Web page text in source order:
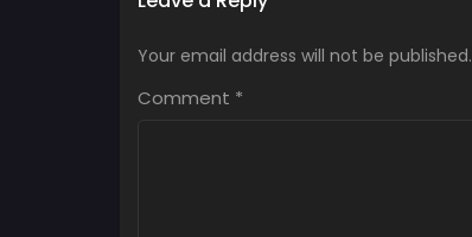
Your email address will not be published.
Comment *